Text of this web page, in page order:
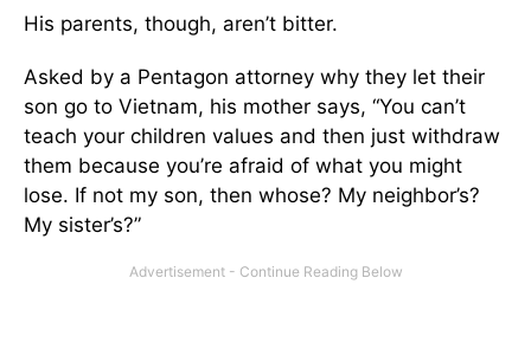
His parents, though, aren’t bitter.
Asked by a Pentagon attorney why they let their
son go to Vietnam, his mother says, “You can’t
teach your children values and then just withdraw
them because you’re afraid of what you might
lose. If not my son, then whose? My neighbor’s?
My sister’s?”